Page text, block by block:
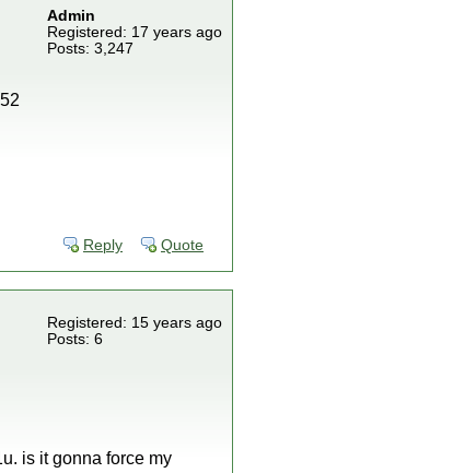
Admin
Registered: 17 years ago
Posts: 3,247
Reply Quote
Registered: 15 years ago
Posts: 6
is it gonna force my